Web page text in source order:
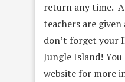
return any time.
teachers are given
don’t forget your
Jungle Island!
website for more